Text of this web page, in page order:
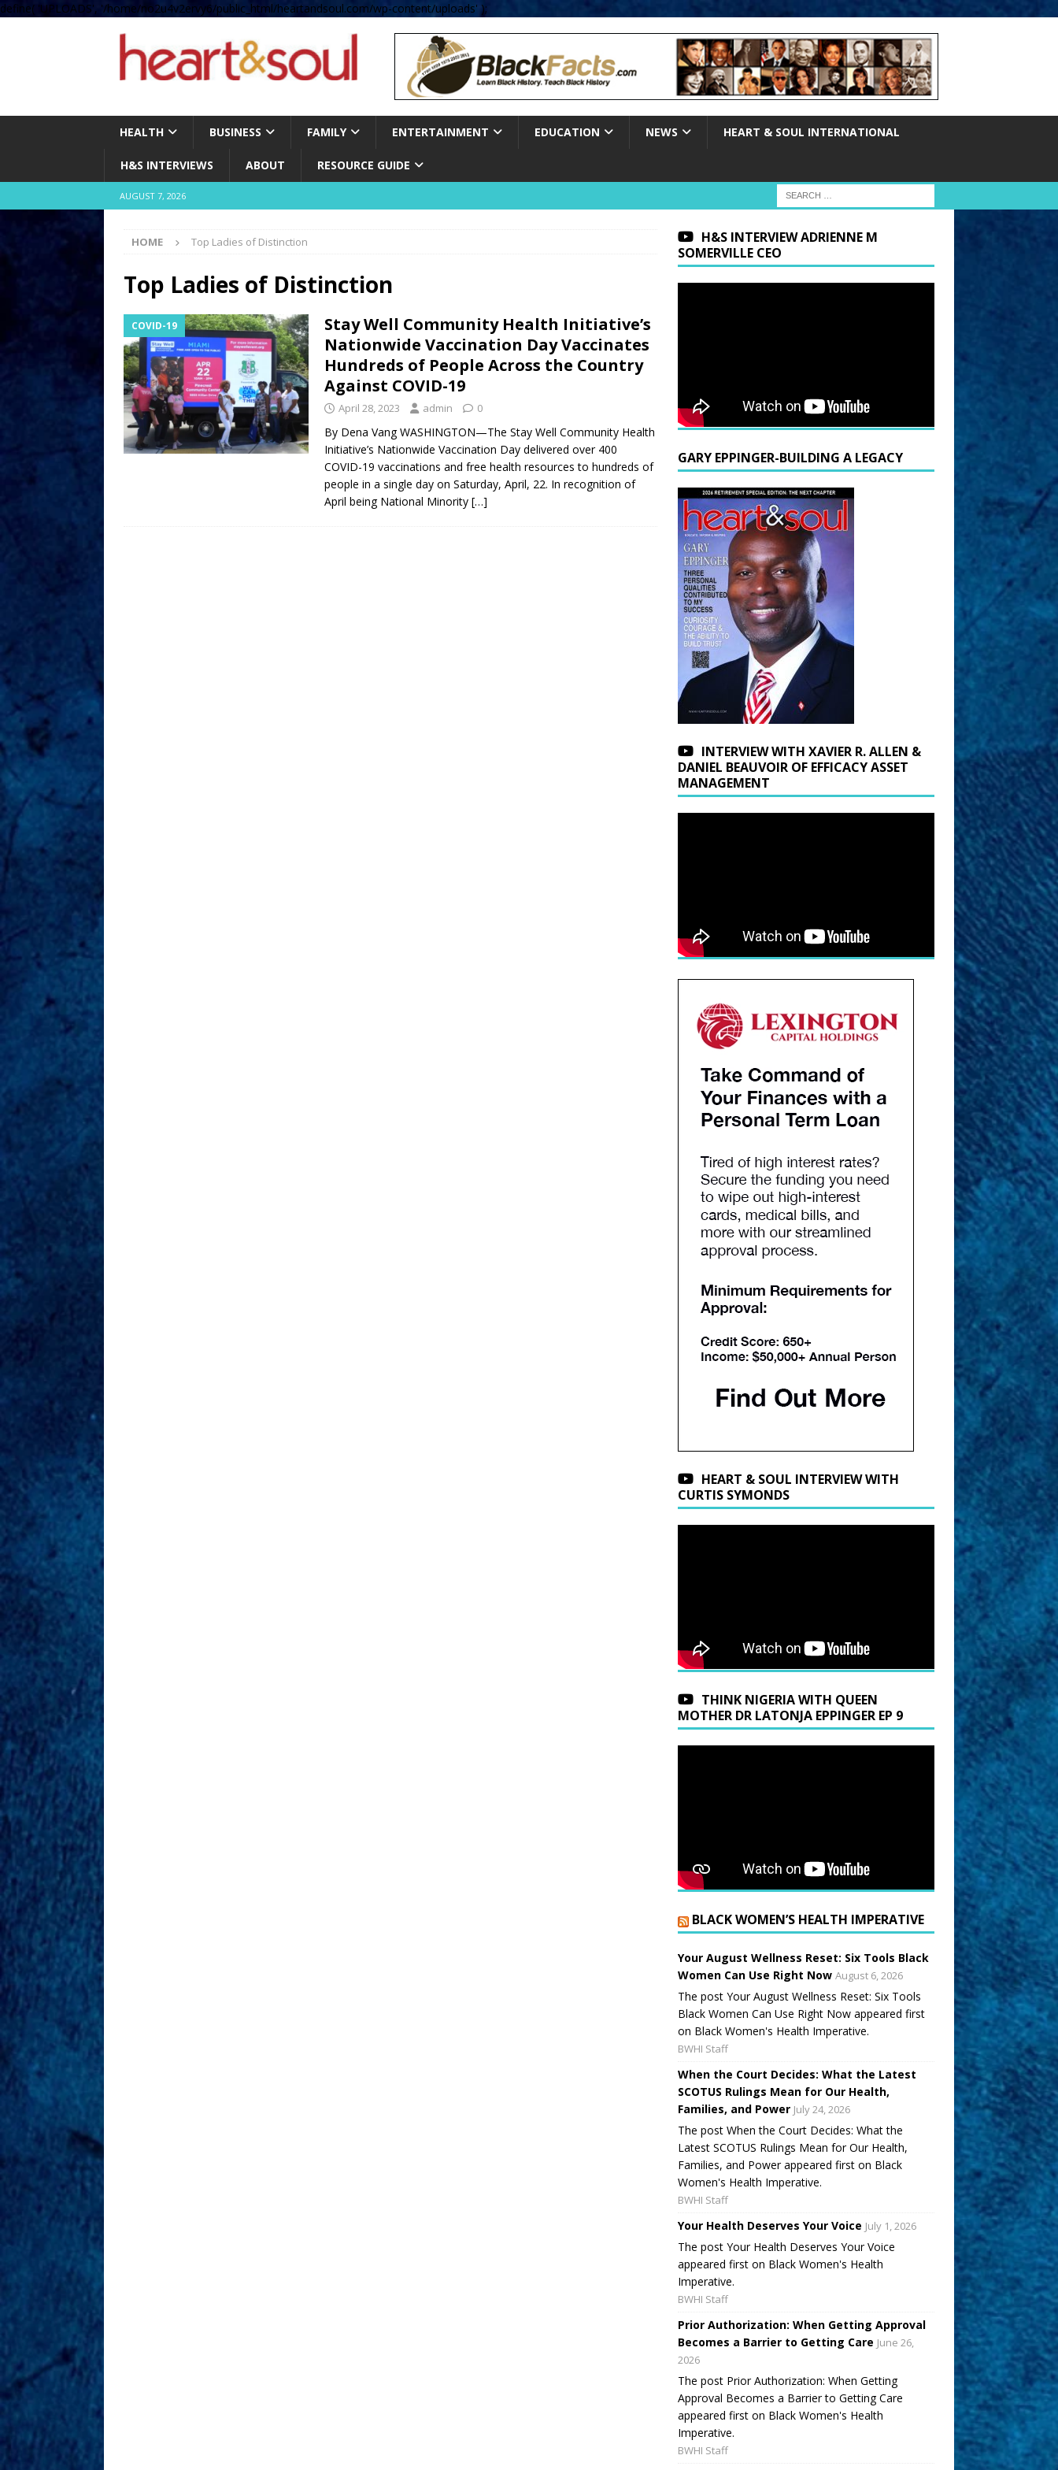
define( 'UPLOADS', '/home/no2u4v2ervy6/public_html/heartandsoul.com/wp-content/uploads' );
HEALTH BUSINESS FAMILY ENTERTAINMENT EDUCATION NEWS HEART & SOUL INTERNATIONAL
H&S INTERVIEWS ABOUT RESOURCE GUIDE
AUGUST 7, 2026
HOME Top Ladies of Distinction
Top Ladies of Distinction
COVID-19
Stay Well Community Health Initiative’s
Nationwide Vaccination Day Vaccinates
Hundreds of People Across the Country
Against COVID-19
April 28, 2023 admin 0
By Dena Vang WASHINGTON—The Stay Well Community Health
Initiative’s Nationwide Vaccination Day delivered over 400
COVID-19 vaccinations and free health resources to hundreds of
people in a single day on Saturday, April, 22. In recognition of
April being National Minority […]
H&S INTERVIEW ADRIENNE M
SOMERVILLE CEO
GARY EPPINGER-BUILDING A LEGACY
INTERVIEW WITH XAVIER R. ALLEN &
DANIEL BEAUVOIR OF EFFICACY ASSET
MANAGEMENT
HEART & SOUL INTERVIEW WITH
CURTIS SYMONDS
THINK NIGERIA WITH QUEEN
MOTHER DR LATONJA EPPINGER EP 9
BLACK WOMEN’S HEALTH IMPERATIVE
Your August Wellness Reset: Six Tools Black
Women Can Use Right Now August 6, 2026
The post Your August Wellness Reset: Six Tools
Black Women Can Use Right Now appeared first
on Black Women's Health Imperative.
BWHI Staff
When the Court Decides: What the Latest
SCOTUS Rulings Mean for Our Health,
Families, and Power July 24, 2026
The post When the Court Decides: What the
Latest SCOTUS Rulings Mean for Our Health,
Families, and Power appeared first on Black
Women's Health Imperative.
BWHI Staff
Your Health Deserves Your Voice July 1, 2026
The post Your Health Deserves Your Voice
appeared first on Black Women's Health
Imperative.
BWHI Staff
Prior Authorization: When Getting Approval
Becomes a Barrier to Getting Care June 26,
2026
The post Prior Authorization: When Getting
Approval Becomes a Barrier to Getting Care
appeared first on Black Women's Health
Imperative.
BWHI Staff